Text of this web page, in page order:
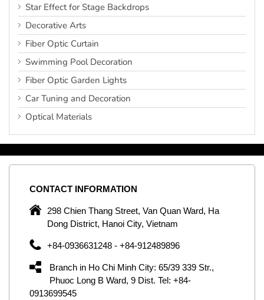
Star Effect for Stage Backdrops
Decorative Arts
Fiber Optic Curtain
Swimming Pool Decoration
Fiber Optic Garden Lights
Car Tuning and Decoration
Optical Materials
CONTACT INFORMATION
298 Chien Thang Street, Van Quan Ward, Ha
Dong District, Hanoi City, Vietnam
+84-0936631248 - +84-912489896
Branch in Ho Chi Minh City: 65/39 339 Str.,
Phuoc Long B Ward, 9 Dist. Tel: +84-
0913699545